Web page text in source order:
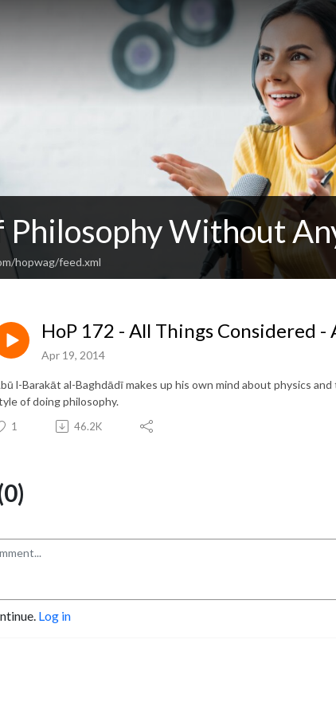
Without
hopwag/feed.xml
HoP 172 - All Things Considered
Apr 19, 2014
l-Barakāt al-Baghdādī makes up his own mind about physics
of doing philosophy.
1 46.2K
Log in